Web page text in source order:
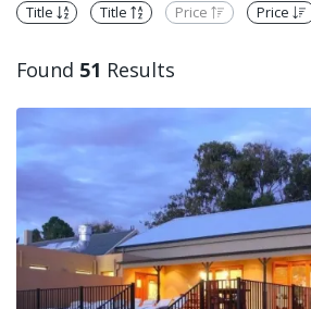
Title Title Price Price
Found 51 Results